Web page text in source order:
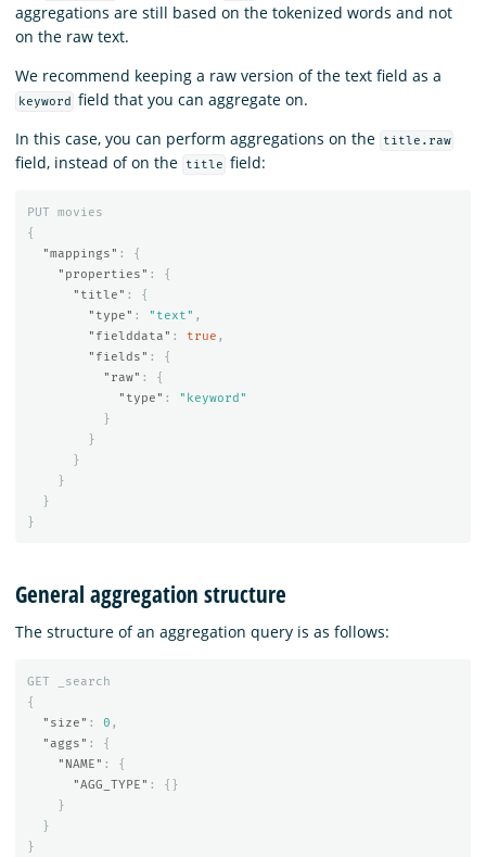
aggregations are still based on the tokenized words and not
on the raw text.
We recommend keeping a raw version of the text field as a
keyword field that you can aggregate on.
In this case, you can perform aggregations on the
title.raw
field, instead of on the title field:
PUT
movies
{
"mappings" :
{
"properties" :
{
"title" :
{
"type" : "text" ,
"fielddata" : true ,
"fields" :
{
"raw" :
{
"type" :
"keyword"
}
}
}
}
}
}
General aggregation structure
The structure of an aggregation query is as follows:
GET
_search
{
"size" : 0 ,
"aggs" :
{
"NAME" :
{
"AGG_TYPE" :
{}
}
}
}